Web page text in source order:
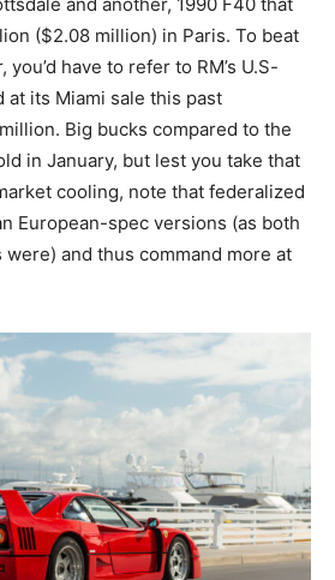
($2.08 million) in Paris. To beat
you’d have to refer to RM’s U.S-
at its Miami sale this past
Big bucks compared to the
in January, but lest you take that
cooling, note that federalized
European-spec versions (as both
were) and thus command more at